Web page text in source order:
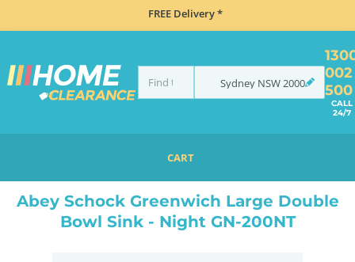
FREE Delivery *
Sydney NSW2000
002
500
CALL
24/7
CARTBLACK SINKS & TAPS
Abey Schock Greenwich Large Double
Bowl Sink - Night GN-200NT